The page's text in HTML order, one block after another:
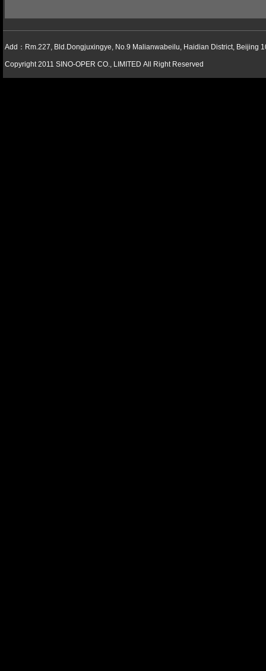
Add：Rm.227, Bld.Dongjuxingye, No.9 Malianwabeilu, Haidian District, Beijing
Copyright 2011 SINO-OPER CO., LIMITED All Right Reserved